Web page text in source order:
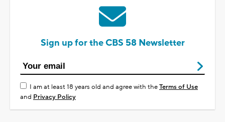
Sign up for the CBS 58 Newsletter
I am at least 18 years old and agree with theTerms of Use
and Privacy Policy